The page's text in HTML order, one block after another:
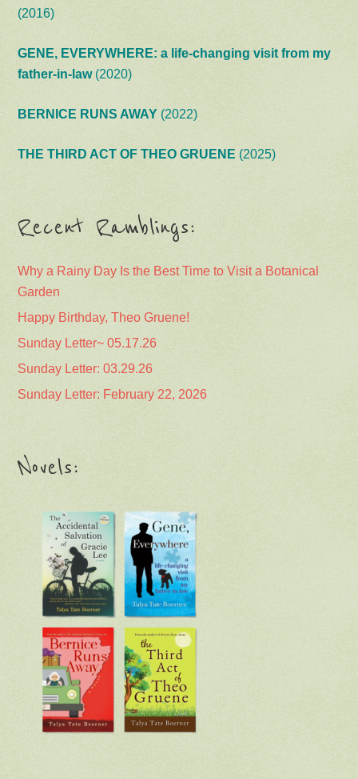
(2016)
GENE, EVERYWHERE: a life-changing visit from my
father-in-law(2020)
BERNICE RUNS AWAY (2022)
THE THIRD ACT OF THEO GRUENE (2025)
Recent Ramblings:
Why a Rainy Day Is the Best Time to Visit a Botanical
Garden
Happy Birthday, Theo Gruene!
Sunday Letter~ 05.17.26
Sunday Letter: 03.29.26
Sunday Letter: February 22, 2026
Novels: